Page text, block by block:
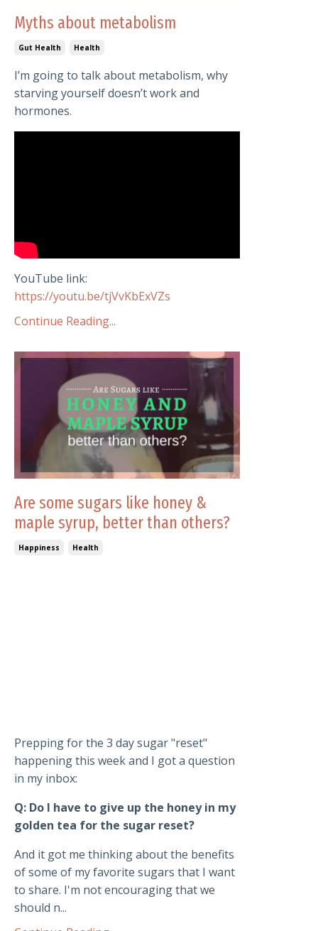
Myths about metabolism
Gut Health Health
I’m going to talk about metabolism, why
starving yourself doesn’t work and
hormones.
YouTube link:
https://youtu.be/tjVvKbExVZs
Continue Reading...
Are some sugars like honey &
maple syrup, better than others?
Happiness Health
Prepping for the 3 day sugar "reset"
happening this week and I got a question
in my inbox:
Q: Do I have to give up the honey in my
golden tea for the sugar reset?
And it got me thinking about the benefits
of some of my favorite sugars that I want
to share. I'm not encouraging that we
should n...